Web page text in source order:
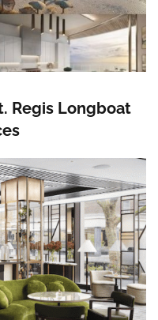
Regis Longboat